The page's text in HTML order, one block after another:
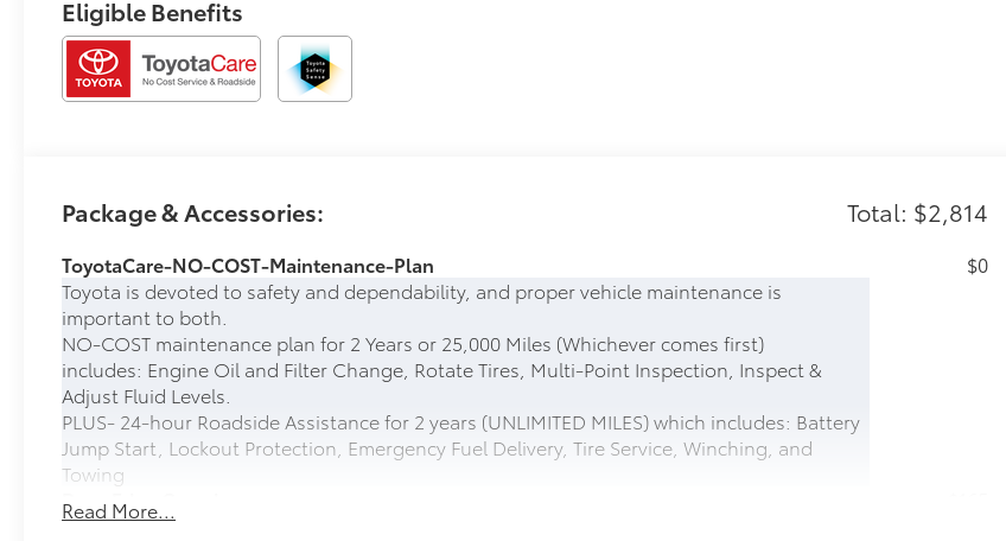
Eligible Benefits
Package & Accessories: Total: $2,814
ToyotaCare-NO-COST-Maintenance-Plan
Toyota is devoted to safety and dependability, and proper vehicle maintenance is
important to both.
NO-COST maintenance plan for 2 Years or 25,000 Miles (Whichever comes first)
includes: Engine Oil and Filter Change, Rotate Tires, Multi-Point Inspection, Inspect &
Adjust Fluid Levels.
PLUS- 24-hour Roadside Assistance for 2 years (UNLIMITED MILES) which includes: Battery
Jump Start, Lockout Protection, Emergency Fuel Delivery, Tire Service, Winching, and
Towing
$0
Door Edge Guards
Help prevent door edge dings and chipped paint with this protective finishing touch.
Read More...